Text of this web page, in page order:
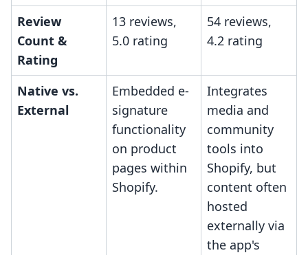
Review
Count &
Rating
13 reviews,
5.0 rating
54 reviews,
4.2 rating
Native vs.
External
Embedded e-
signature
functionality
on product
pages within
Shopify.
Integrates
media and
community
tools into
Shopify, but
content often
hosted
externally via
the app's